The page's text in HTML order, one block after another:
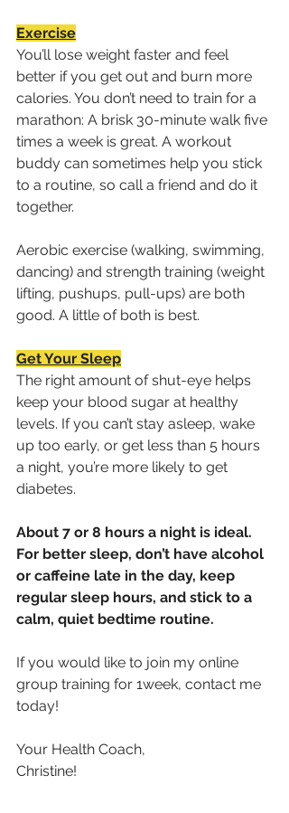
Exercise
You’ll lose weight faster and feel
better if you get out and burn more
calories. You don’t need to train for a
marathon: A brisk 30-minute walk five
times a week is great. A workout
buddy can sometimes help you stick
to a routine, so call a friend and do it
together.
Aerobic exercise (walking, swimming,
dancing) and strength training (weight
lifting, pushups, pull-ups) are both
good. A little of both is best.
Get Your Sleep
The right amount of shut-eye helps
keep your blood sugar at healthy
levels. If you can’t stay asleep, wake
up too early, or get less than 5 hours
a night, you’re more likely to get
diabetes.
About 7 or 8 hours a night is ideal.
For better sleep, don’t have alcohol
or caffeine late in the day, keep
regular sleep hours, and stick to a
calm, quiet bedtime routine.
If you would like to join my online
group training for 1week, contact me
today!
Your Health Coach,
Christine!